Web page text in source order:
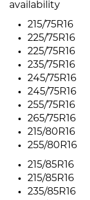
availability
215/75R16
225/75R16
225/75R16
235/75R16
245/75R16
245/75R16
255/75R16
265/75R16
215/80R16
255/80R16
215/85R16
215/85R16
235/85R16